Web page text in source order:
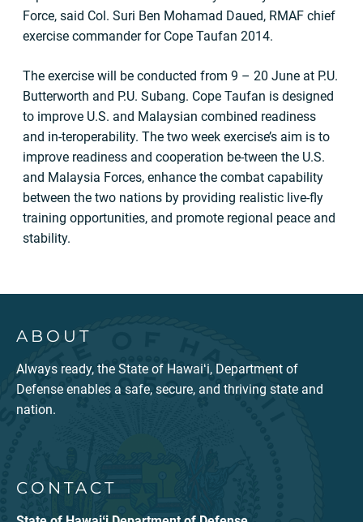
Force, said Col. Suri Ben Mohamad Daued, RMAF chief
exercise commander for Cope Taufan 2014.
The exercise will be conducted from 9 – 20 June at P.U.
Butterworth and P.U. Subang. Cope Taufan is designed
to improve U.S. and Malaysian combined readiness
and in-teroperability. The two week exercise’s aim is to
improve readiness and cooperation be-tween the U.S.
and Malaysia Forces, enhance the combat capability
between the two nations by providing realistic live-fly
training opportunities, and promote regional peace and
stability.
ABOUT
Always ready, the State of Hawaiʻi, Department of
Defense enables a safe, secure, and thriving state and
nation.
CONTACT